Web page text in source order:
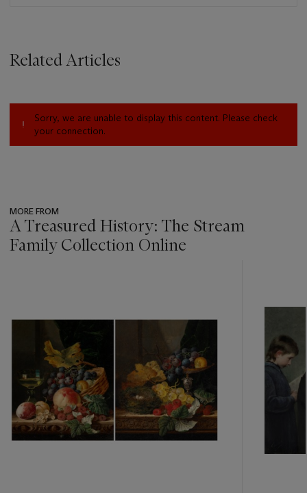
Related Articles
Sorry, we are unable to display this content. Please check
your connection.
MORE FROM
A Treasured History: The Stream
Family Collection Online